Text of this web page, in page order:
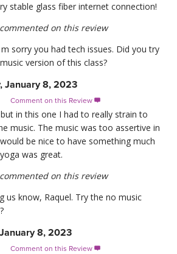
stable glass fiber internet connection!
commented on this review
sorry you had tech issues. Did you try
version of this class?
January 8, 2023
Comment on this Review 
in this one I had to really strain to
music. The music was too assertive in
be nice to have something much
was great.
commented on this review
us know, Raquel. Try the no music
8, 2023
Comment on this Review 